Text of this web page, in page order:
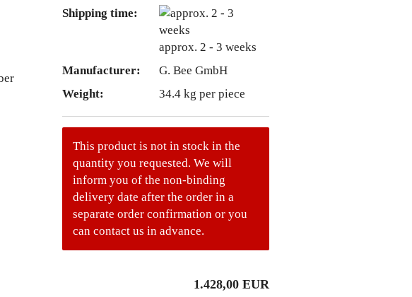
Shipping time:
approx. 2 - 3 weeks
Manufacturer:
G. Bee GmbH
Weight:
34.4kg per piece
This product is not in stock in the
quantity you requested. We will
inform you of the non-binding
delivery date after the order in a
separate order confirmation or you
can contact us in advance.
1.428,00 EUR